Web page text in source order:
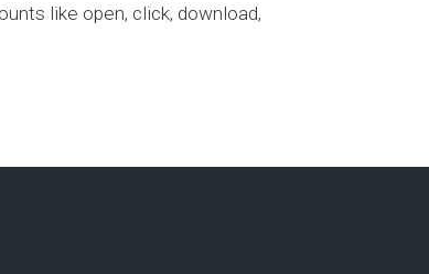
like open, click, download,